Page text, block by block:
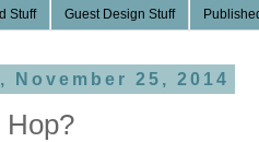
Stuff Guest Design Stuff
November 25, 2014
Hop?